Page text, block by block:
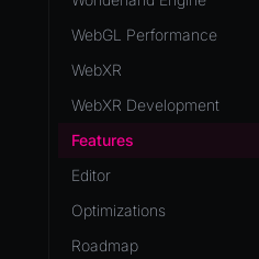
WebGL Performance
WebXR
WebXR Development
Features
Editor
Optimizations
Roadmap